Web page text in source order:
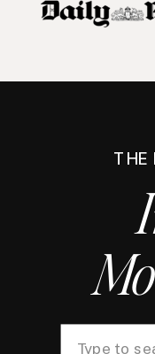
THE
Search